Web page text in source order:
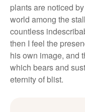
plants are noticed
world among the
countless
then I feel the
his own image, and
which bears and
eternity of blist.